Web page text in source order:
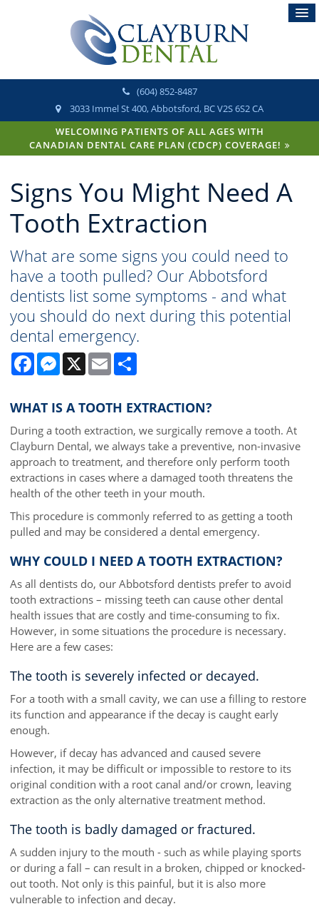
(604) 852-8487
3033 Immel St 400 Abbotsford BCV2S 6S2CA
WELCOMING PATIENTS OF ALL AGES WITH
CANADIAN DENTAL CARE PLAN (CDCP) COVERAGE!
Signs You Might Need A
Tooth Extraction
What are some signs you could need to
have a tooth pulled? Our Abbotsford
dentists list some symptoms - and what
you should do next during this potential
dental emergency.
FacebookMessenger
X Email
WHAT IS A TOOTH EXTRACTION?
During a tooth extraction, we surgically remove a tooth. At
Clayburn Dental, we always take a preventive, non-invasive
approach to treatment, and therefore only perform tooth
extractions in cases where a damaged tooth threatens the
health of the other teeth in your mouth.
This procedure is commonly referred to as getting a tooth
pulled and may be considered a dental emergency.
WHY COULD I NEED A TOOTH EXTRACTION?
As all dentists do, our Abbotsford dentists prefer to avoid
tooth extractions – missing teeth can cause other dental
health issues that are costly and time-consuming to fix.
However, in some situations the procedure is necessary.
Here are a few cases:
The tooth is severely infected or decayed.
For a tooth with a small cavity, we can use a filling to restore
its function and appearance if the decay is caught early
enough.
However, if decay has advanced and caused severe
infection, it may be difficult or impossible to restore to its
original condition with a root canal and/or crown, leaving
extraction as the only alternative treatment method.
The tooth is badly damaged or fractured.
A sudden injury to the mouth - such as while playing sports
or during a fall – can result in a broken, chipped or knocked-
out tooth. Not only is this painful, but it is also more
vulnerable to infection and decay.